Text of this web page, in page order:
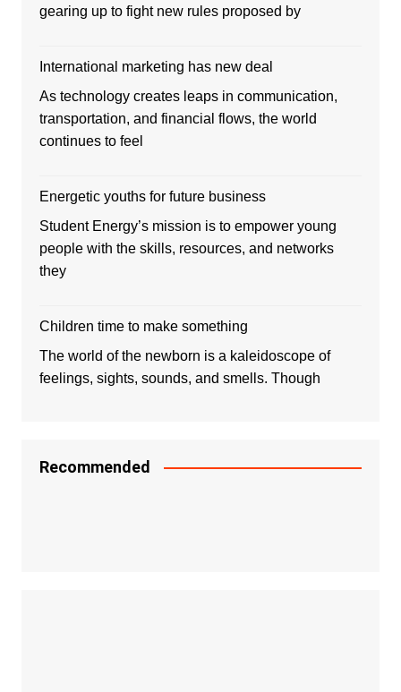
gearing up to fight new rules proposed by
International marketing has new deal
As technology creates leaps in communication,
transportation, and financial flows, the world
continues to feel
Energetic youths for future business
Student Energy’s mission is to empower young
people with the skills, resources, and networks
they
Children time to make something
The world of the newborn is a kaleidoscope of
feelings, sights, sounds, and smells. Though
Recommended